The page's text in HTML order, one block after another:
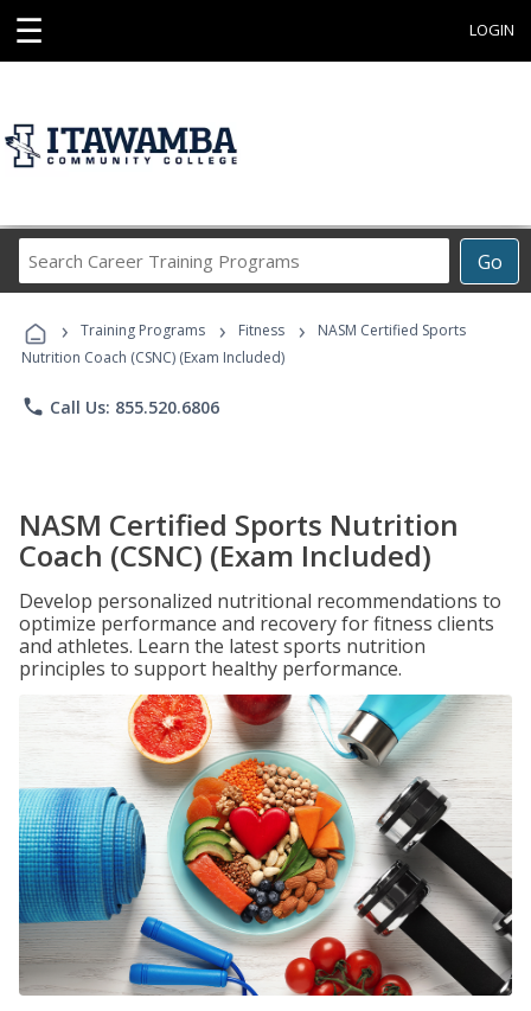
☰ LOGIN
Go
Career
Programs
› Training Programs › Fitness ›
NASM Certified Sports
Nutrition Coach (CSNC) (Exam Included)
phone Call Us: 855.520.6806
NASM Certified Sports Nutrition
Coach (CSNC) (Exam Included)
Develop personalized nutritional recommendations to
optimize performance and recovery for fitness clients
and athletes. Learn the latest sports nutrition
principles to support healthy performance.